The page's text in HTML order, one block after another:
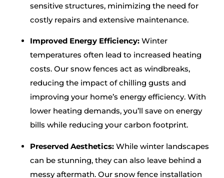
sensitive structures, minimizing the need for
costly repairs and extensive maintenance.
Improved Energy Efficiency: Winter
temperatures often lead to increased heating
costs. Our snow fences act as windbreaks,
reducing the impact of chilling gusts and
improving your home’s energy efficiency. With
lower heating demands, you’ll save on energy
bills while reducing your carbon footprint.
Preserved Aesthetics: While winter landscapes
can be stunning, they can also leave behind a
messy aftermath. Our snow fence installation